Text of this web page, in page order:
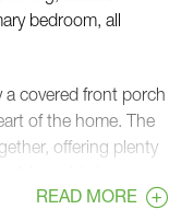
bedroom, all
a covered front porch
of the home. The
offering plenty
space make meal
READ MORE